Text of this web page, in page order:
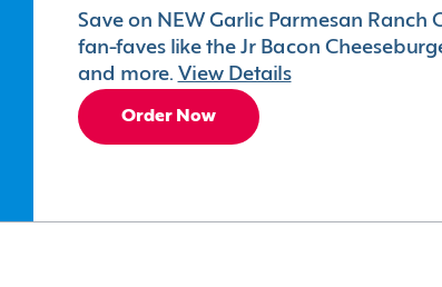
Save on NEW Garlic Parmesan Ranch
fan-faves like the Jr Bacon
and more. View Details
Order Now